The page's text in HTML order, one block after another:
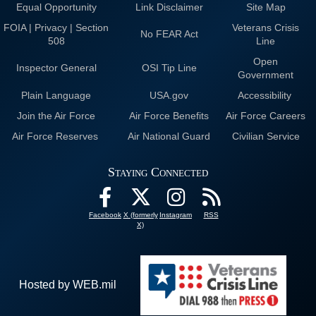
Equal Opportunity Link Disclaimer
Site Map
FOIA | Privacy | Section
508
No FEAR Act
Veterans Crisis
Line
Inspector General OSI Tip Line
Open
Government
Plain Language
USA.gov
Accessibility
Join the Air Force
Air Force Benefits
Air Force Careers
Air Force Reserves
Air National Guard Civilian Service
Staying Connected
Facebook X (formerly
X)
Instagram RSS
Hosted by WEB.mil